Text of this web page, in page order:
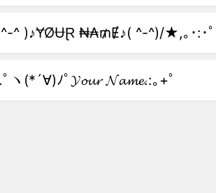
^ )♪ɎØɄⱤ ₦₳₥Ɇ♪( ^-^)/★,｡･:･ﾟ
ﾟヽ(*´∀)ﾉﾟ𝓨𝓸𝓾𝓻 𝓝𝓪𝓶𝓮.:｡+ﾟ